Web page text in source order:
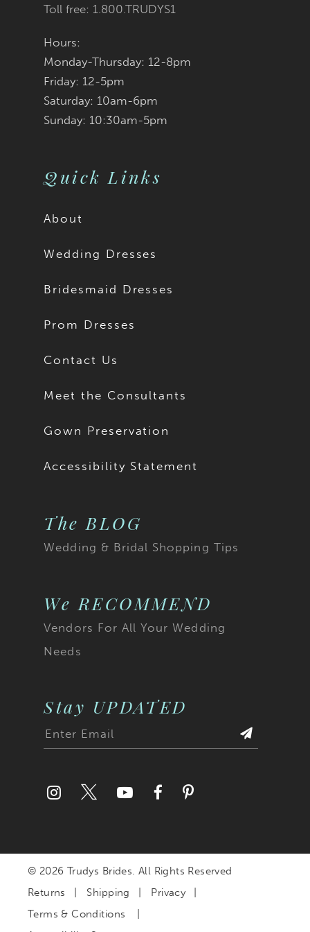
Toll free: 1.800.TRUDYS1
Hours:
Monday-Thursday: 12-8pm
Friday: 12-5pm
Saturday: 10am-6pm
Sunday: 10:30am-5pm
Quick Links
About
Wedding Dresses
Bridesmaid Dresses
Prom Dresses
Contact Us
Meet the Consultants
Gown Preservation
Accessibility Statement
The BLOG
Wedding & Bridal Shopping Tips
We RECOMMEND
Vendors For All Your Wedding
Needs
Stay UPDATED
© 2026 Trudys Brides. All Rights Reserved
Returns
Shipping
Privacy
Terms & Conditions